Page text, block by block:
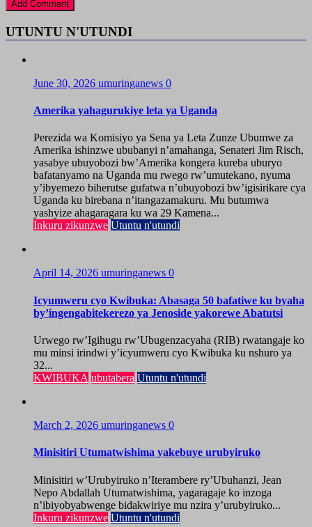
UTUNTU N'UTUNDI
June 30, 2026 umuringanews 0
Amerika yahagurukiye leta ya Uganda
Perezida wa Komisiyo ya Sena ya Leta Zunze Ubumwe za
Amerika ishinzwe ububanyi n’amahanga, Senateri Jim Risch,
yasabye ubuyobozi bw’Amerika kongera kureba uburyo
bafatanyamo na Uganda mu rwego rw’umutekano, nyuma
y’ibyemezo biherutse gufatwa n’ubuyobozi bw’igisirikare cya
Uganda ku birebana n’itangazamakuru. Mu butumwa
yashyize ahagaragara ku wa 29 Kamena...
Inkuru zikunzwe Utuntu n'utundi
April 14, 2026 umuringanews 0
Icyumweru cyo Kwibuka: Abasaga 50 bafatiwe ku byaha
by’ingengabitekerezo ya Jenoside yakorewe Abatutsi
Urwego rw’Igihugu rw’Ubugenzacyaha (RIB) rwatangaje ko
mu minsi irindwi y’icyumweru cyo Kwibuka ku nshuro ya
32...
KWIBUKA ubutabera Utuntu n'utundi
March 2, 2026 umuringanews 0
Minisitiri Utumatwishima yakebuye urubyiruko
Minisitiri w’Urubyiruko n’Iterambere ry’Ubuhanzi, Jean
Nepo Abdallah Utumatwishima, yagaragaje ko inzoga
n’ibiyobyabwenge bidakwiriye mu nzira y’urubyiruko...
Inkuru zikunzwe Utuntu n'utundi